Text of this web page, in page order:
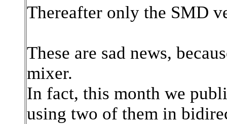
Thereafter only the SMD
These are sad news,
mixer.
In fact, this month we
using two of them in